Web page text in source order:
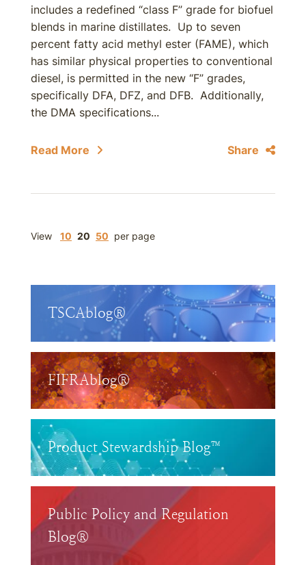
includes a redefined “class F” grade for biofuel
blends in marine distillates. Up to seven
percent fatty acid methyl ester (FAME), which
has similar physical properties to conventional
diesel, is permitted in the new “F” grades,
specifically DFA, DFZ, and DFB. Additionally,
the DMA specifications...
Read More Share
View 10 20 50 per page
TSCAblog®
FIFRAblog®
Product Stewardship Blog™
Public Policy and Regulation
Blog®